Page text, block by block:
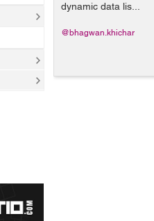
dynamic data lis...
@bhagwan.khichar